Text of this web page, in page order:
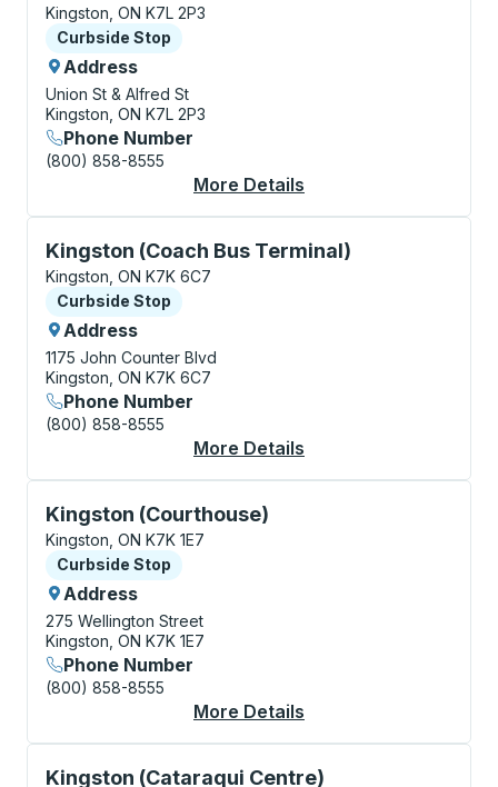
Kingston, ON K7L 2P3
Curbside Stop
Curbside Stop
Address
Union St & Alfred St
Kingston, ON K7L 2P3
Phone Number
(800) 858-8555
More Details
Kingston (Coach Bus Terminal)
Curbside Stop, use arrow keys or tab to explore
Kingston, ON K7K 6C7
Curbside Stop
Curbside Stop
Address
1175 John Counter Blvd
Kingston, ON K7K 6C7
Phone Number
(800) 858-8555
More Details
Kingston (Courthouse)
Curbside Stop, use arrow keys or tab to explore
Kingston, ON K7K 1E7
Curbside Stop
Curbside Stop
Address
275 Wellington Street
Kingston, ON K7K 1E7
Phone Number
(800) 858-8555
More Details
Kingston (Cataraqui Centre)
Curbside Stop, use arrow keys or tab to explore